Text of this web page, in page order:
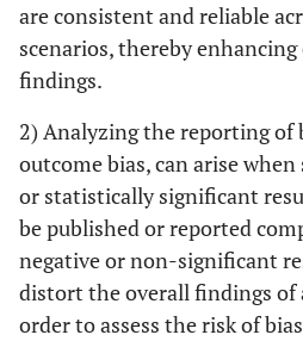
are consistent and reliable
scenarios, thereby
findings.
2) Analyzing the reporting of
outcome bias, can arise
or statistically significant
be published or reported
negative or non-significant
distort the overall findings of
order to assess the risk of